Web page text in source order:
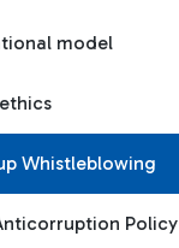
model
Whistleblowing
Policy